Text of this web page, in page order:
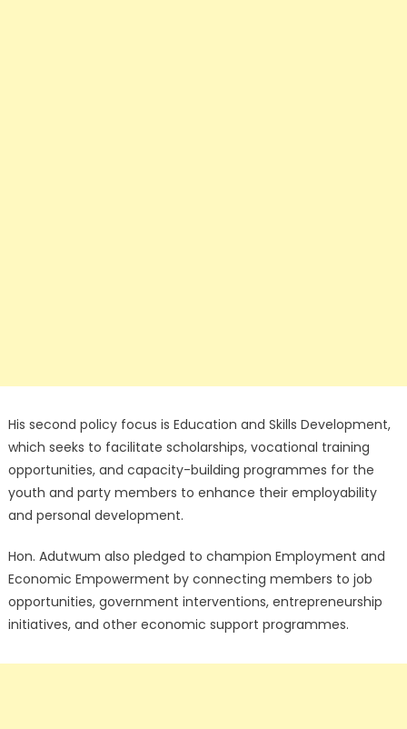
His second policy focus is Education and Skills Development,
which seeks to facilitate scholarships, vocational training
opportunities, and capacity-building programmes for the
youth and party members to enhance their employability
and personal development.
Hon. Adutwum also pledged to champion Employment and
Economic Empowerment by connecting members to job
opportunities, government interventions, entrepreneurship
initiatives, and other economic support programmes.